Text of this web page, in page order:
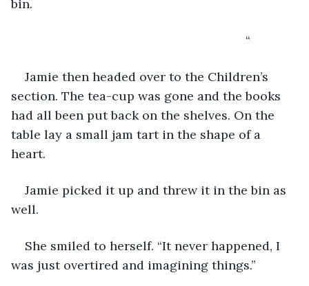
bin.
“
Jamie then headed over to the Children’s
section. The tea-cup was gone and the books
had all been put back on the shelves. On the
table lay a small jam tart in the shape of a
heart.
Jamie picked it up and threw it in the bin as
well.
She smiled to herself. “It never happened, I
was just overtired and imagining things.”